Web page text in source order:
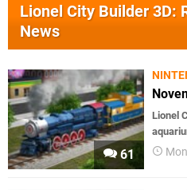
Lionel City Builder 3D:
News
61
Lionel